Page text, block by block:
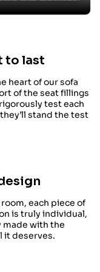
to last
heart of our sofa
of the seat fillings
test each
stand the test
each piece of
is truly individual,
made with the
it deserves.